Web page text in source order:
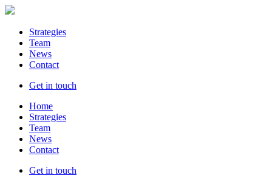
Strategies
Team
News
Contact
Get in touch
Home
Strategies
Team
News
Contact
Get in touch